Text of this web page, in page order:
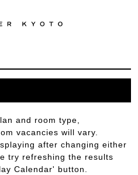
and room type,
vacancies will vary.
after changing either
try refreshing the results
Calendar' button.